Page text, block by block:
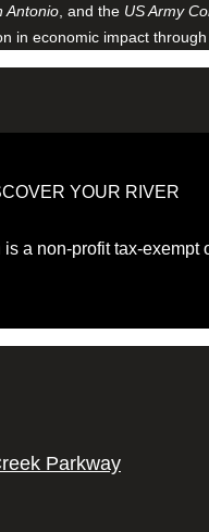
Antonio , and the US Army
in economic impact
YOUR RIVER
a non-profit tax-
Parkway